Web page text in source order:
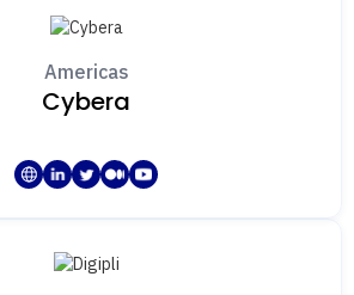
Americas
Cybera